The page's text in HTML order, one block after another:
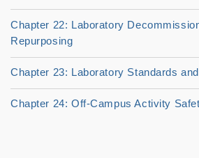
Chapter 22: Laboratory
Repurposing
Chapter 23: Laboratory Standards
Chapter 24: Off-Campus Activity